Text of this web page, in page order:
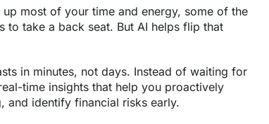
most of your time and energy, some of the
to take a back seat. But AI helps flip that
in minutes, not days. Instead of waiting for
time insights that help you proactively
and identify financial risks early.